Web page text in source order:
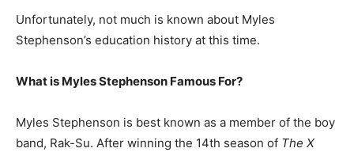
Unfortunately, not much is known about Myles
Stephenson’s education history at this time.
What is Myles Stephenson Famous For?
Myles Stephenson is best known as a member of the boy
band, Rak-Su. After winning the 14th season of The X